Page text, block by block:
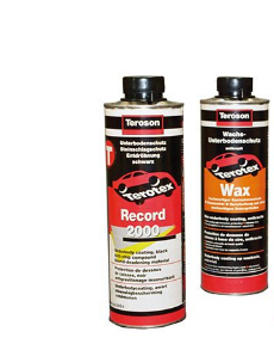
PRODUCTS